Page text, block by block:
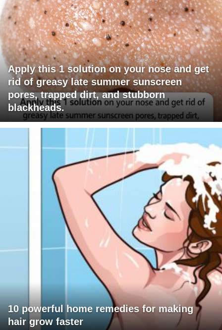
Apply this 1 solution on your nose and get
rid of greasy late summer sunscreen
pores, trapped dirt, and stubborn
blackheads.
10 powerful home remedies for making
hair grow faster